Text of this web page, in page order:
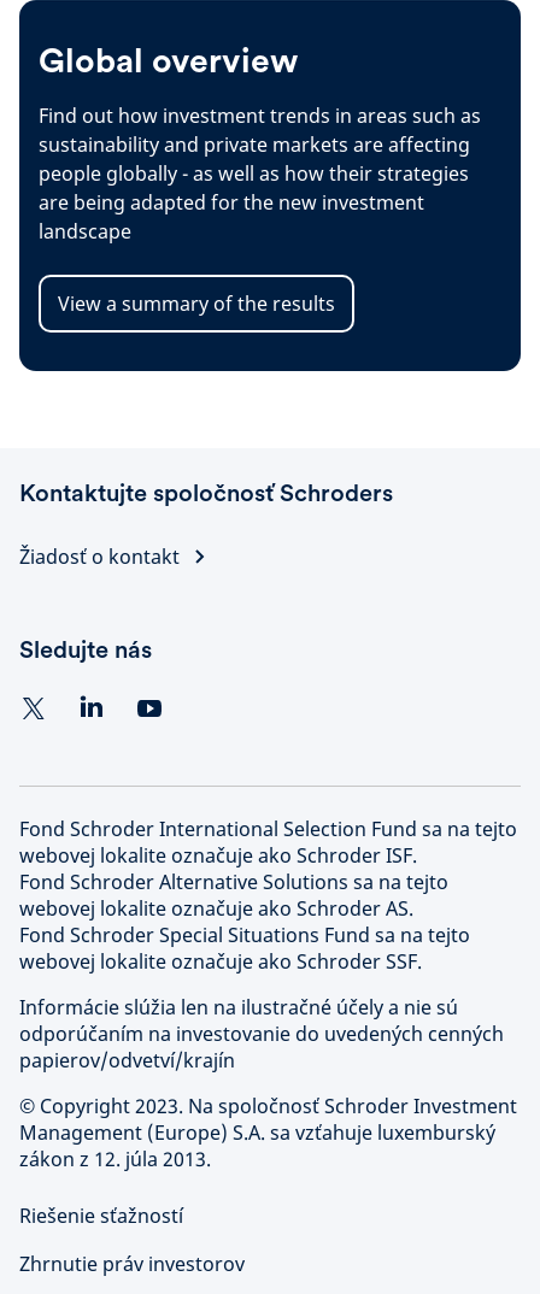
Global overview
Find out how investment trends in areas such as
sustainability and private markets are affecting
people globally - as well as how their strategies
are being adapted for the new investment
landscape
View a summary of the results
Kontaktujte spoločnosť Schroders
Žiadosť o kontakt
Sledujte nás
Fond Schroder International Selection Fund sa na tejto
webovej lokalite označuje ako Schroder ISF.
Fond Schroder Alternative Solutions sa na tejto
webovej lokalite označuje ako Schroder AS.
Fond Schroder Special Situations Fund sa na tejto
webovej lokalite označuje ako Schroder SSF.
Informácie slúžia len na ilustračné účely a nie sú
odporúčaním na investovanie do uvedených cenných
papierov/odvetví/krajín
© Copyright 2023. Na spoločnosť Schroder Investment
Management (Europe) S.A. sa vzťahuje luxemburský
zákon z 12. júla 2013.
Riešenie sťažností
Zhrnutie práv investorov